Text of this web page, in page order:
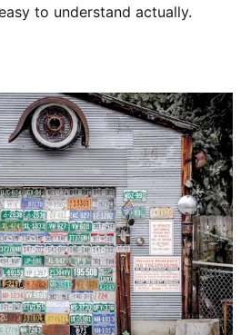
to understand actually.